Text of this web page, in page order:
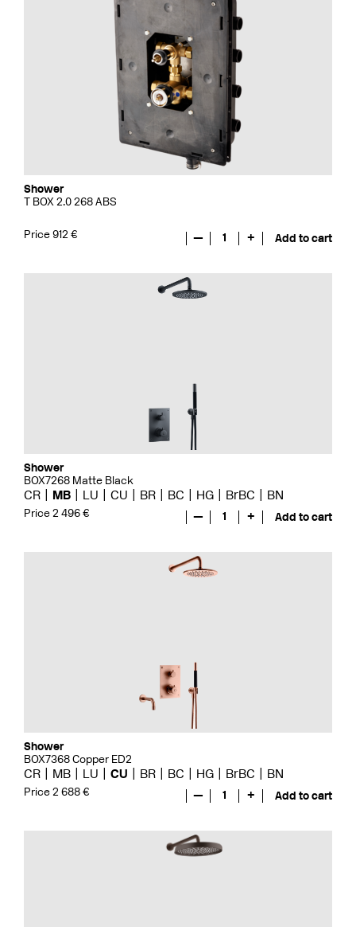
Shower
T BOX 2.0 268 ABS
Price 912 € — 1 + Add to cart
Shower
BOX7268 Matte Black
CR MB LU CU BR BC HG BrBC BN
Price 2 496 € — 1 + Add to cart
Shower
BOX7368 Copper ED2
CR MB LU CU BR BC HG BrBC BN
Price 2 688 € — 1 + Add to cart